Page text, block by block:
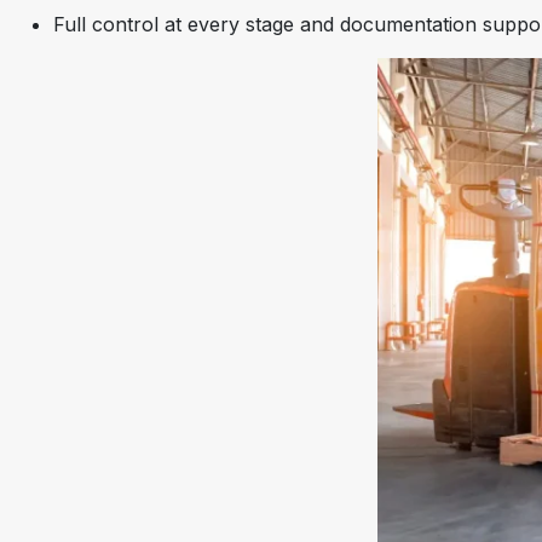
Full control at every stage and documentation